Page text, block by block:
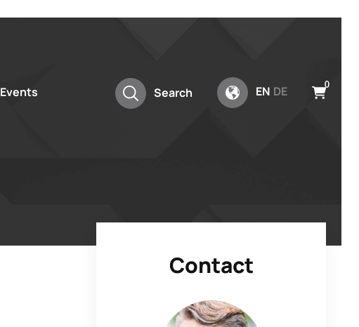
Events Search EN DE 0
Contact